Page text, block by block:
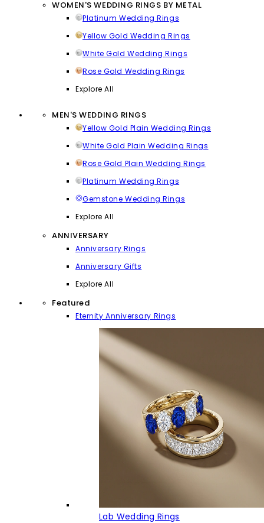
WOMEN'S WEDDING RINGS BY METAL
Platinum Wedding Rings
Yellow Gold Wedding Rings
White Gold Wedding Rings
Rose Gold Wedding Rings
Explore All
MEN'S WEDDING RINGS
Yellow Gold Plain Wedding Rings
White Gold Plain Wedding Rings
Rose Gold Plain Wedding Rings
Platinum Wedding Rings
Gemstone Wedding Rings
Explore All
ANNIVERSARY
Anniversary Rings
Anniversary Gifts
Explore All
Featured
Eternity Anniversary Rings
Lab Wedding Rings